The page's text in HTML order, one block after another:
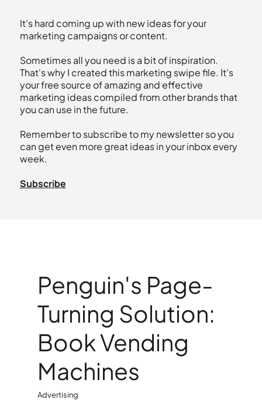
Penguin's Page-
Turning Solution:
Book Vending
Machines
Advertising
It's hard coming up with new ideas for your
marketing campaigns or content.
Sometimes all you need is a bit of inspiration.
That's why I created this marketing swipe file. It's
your free source of amazing and effective
marketing ideas compiled from other brands that
you can use in the future.
Remember to subscribe to my newsletter so you
can get even more great ideas in your inbox every
week.
Subscribe